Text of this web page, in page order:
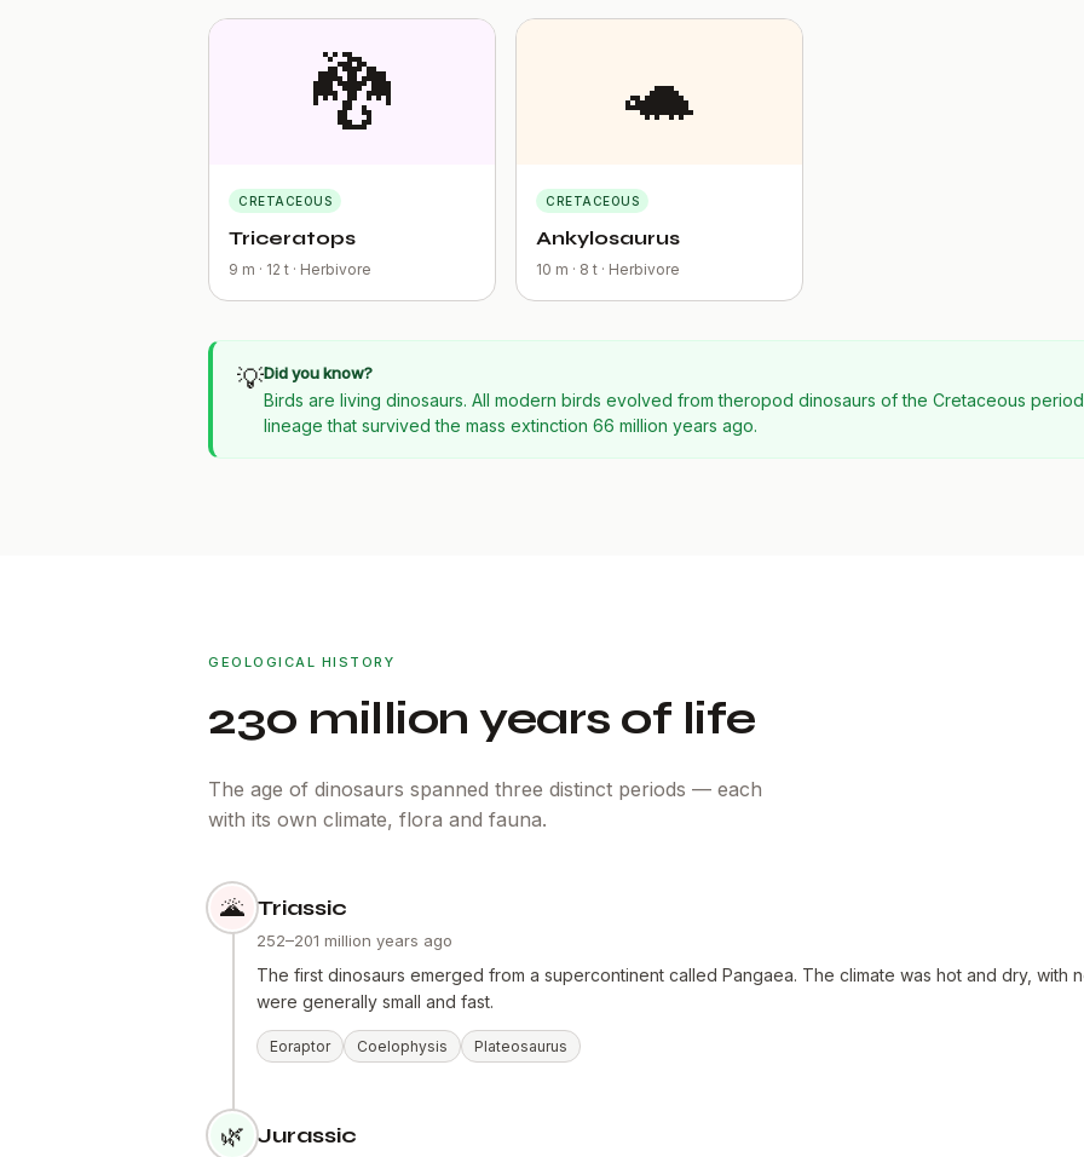
🐉
CRETACEOUS
Triceratops
9 m · 12 t · Herbivore
🐢
CRETACEOUS
Ankylosaurus
10 m · 8 t · Herbivore
💡Did you know?
Birds are living dinosaurs. All modern birds evolved from theropod dinosaurs of the Cretaceous
lineage that survived the mass extinction 66 million years ago.
GEOLOGICAL HISTORY
230 million years of life
The age of dinosaurs spanned three distinct periods — each
with its own climate, flora and fauna.
🌋 Triassic
252–201 million years ago
The first dinosaurs emerged from a supercontinent called Pangaea. The climate was hot and dry, with
were generally small and fast.
Eoraptor Coelophysis Plateosaurus
🌿 Jurassic